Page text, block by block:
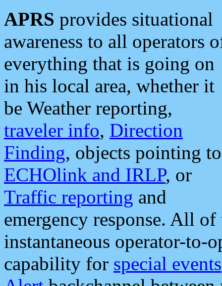
APRS provides situational
awareness to all operators
everything that is going on
in his local area, whether it
be Weather reporting,
traveler info, Direction
Finding, objects pointing to
ECHOlink and IRLP, or
Traffic reporting and
emergency response. All
instantaneous operator-to-
capability for special events